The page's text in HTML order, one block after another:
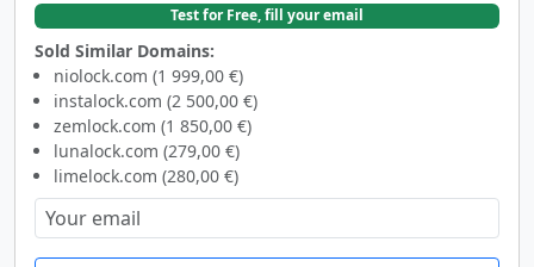
Test for Free, fill your email
Sold Similar Domains:
niolock.com (1 999,00 €)
instalock.com (2 500,00 €)
zemlock.com (1 850,00 €)
lunalock.com (279,00 €)
limelock.com (280,00 €)